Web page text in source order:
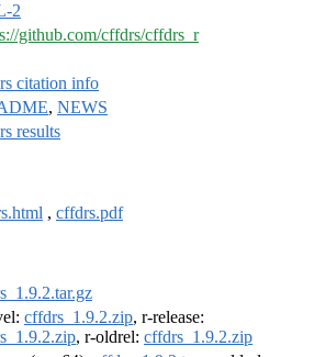
2
github.com/cffdrs/cffdrs_r
citation info
, NEWS
results
, cffdrs.pdf
cffdrs_1.9.2.zip, r-release:
, r-oldrel: cffdrs_1.9.2.zip